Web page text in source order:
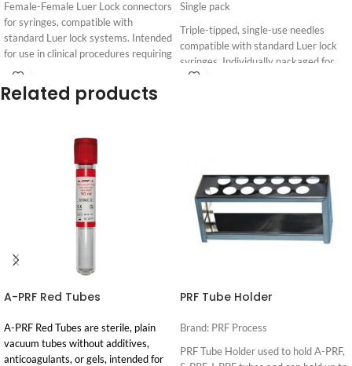
Female-Female Luer Lock connectors
for syringes, compatible with
standard Luer lock systems. Intended
for use in clinical procedures requiring
connection of two Luer lock syringes.
See Supporting Research and
Login
For
Single pack
Triple-tipped, single-use needles
compatible with standard Luer lock
syringes. Individually packaged for
sterility.
Related products
A-PRF Red Tubes
A-PRF Red Tubes are sterile, plain
vacuum tubes without additives,
anticoagulants, or gels, intended for
PRF Tube Holder
Brand: PRF Process
PRF Tube Holder used to hold A-PRF,